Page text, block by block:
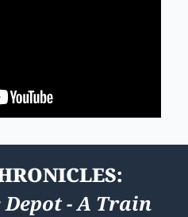
- A Train